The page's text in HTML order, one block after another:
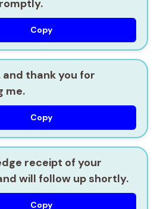
Copy
and thank you for
me.
Copy
receipt of your
will follow up shortly.
Copy